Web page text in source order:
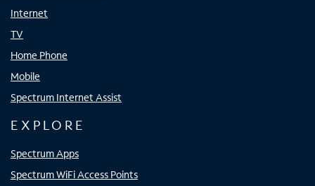
Internet
TV
Home Phone
Mobile
Spectrum Internet Assist
EXPLORE
Spectrum Apps
Spectrum WiFi Access Points